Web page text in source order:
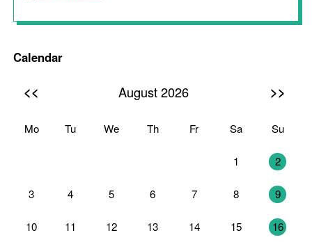
Calendar
<< August 2026 >>
Mo Tu We Th Fr Sa Su
1 2
3 4 5 6 7 8 9
10 11 12 13 14 15 16